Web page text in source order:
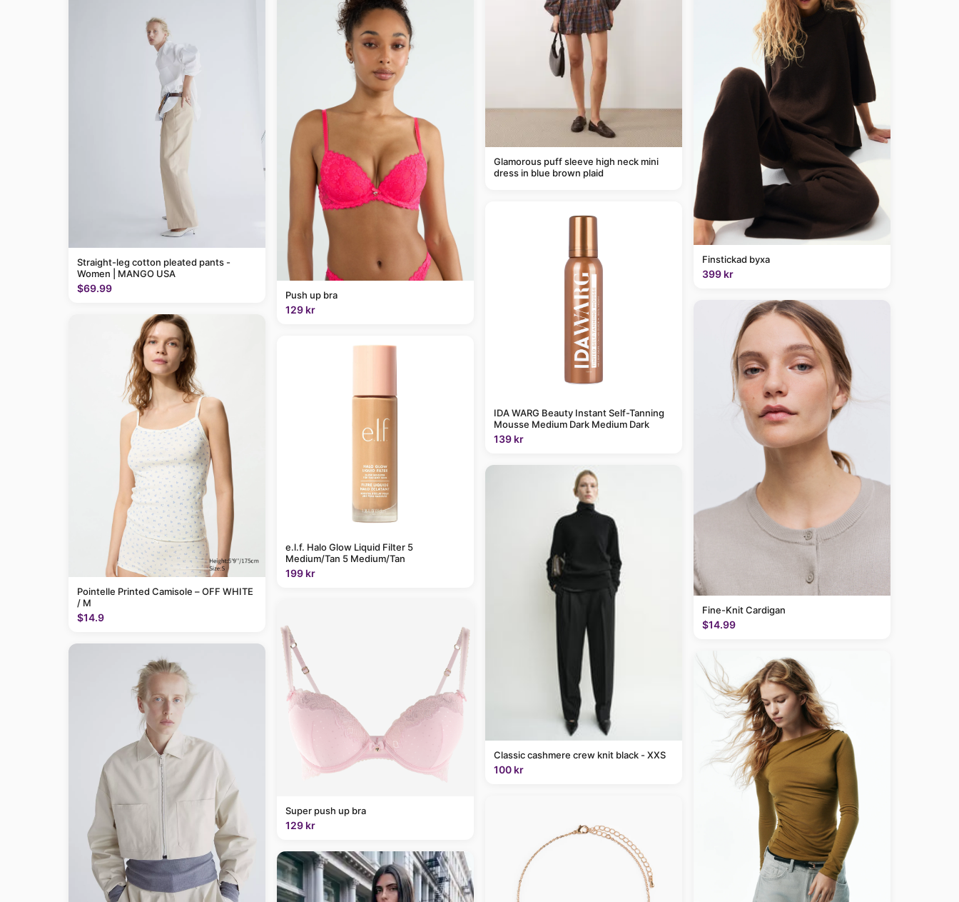
Straight-leg cotton pleated pants -
Women | MANGO USA
$69.99
Pointelle Printed Camisole – OFF WHITE
/ M
$14.9
Push up bra
129 kr
e.l.f. Halo Glow Liquid Filter 5
Medium/Tan 5 Medium/Tan
199 kr
Super push up bra
129 kr
Glamorous puff sleeve high neck mini
dress in blue brown plaid
IDA WARG Beauty Instant Self-Tanning
Mousse Medium Dark Medium Dark
139 kr
Classic cashmere crew knit black - XXS
100 kr
Finstickad byxa
399 kr
Fine-Knit Cardigan
$14.99